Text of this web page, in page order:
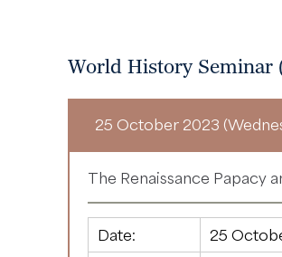
World History Seminar
25 October 2023
The Renaissance Papacy
Date:
25